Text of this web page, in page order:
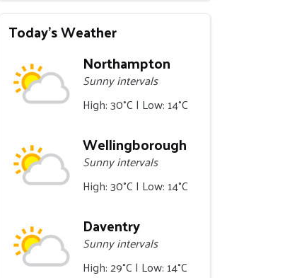
Today's Weather
Northampton
Sunny intervals
High: 30°C | Low: 14°C
Wellingborough
Sunny intervals
High: 30°C | Low: 14°C
Daventry
Sunny intervals
High: 29°C | Low: 14°C